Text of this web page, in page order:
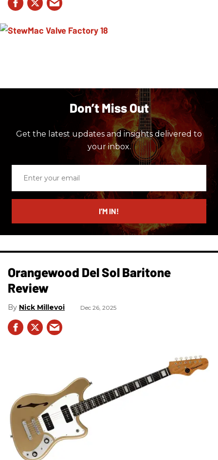
Don’t Miss Out
Get the latest updates and insights delivered to
your inbox.
email
I’M IN!
Orangewood Del Sol Baritone
Review
Nick Millevoi Dec 26, 2025